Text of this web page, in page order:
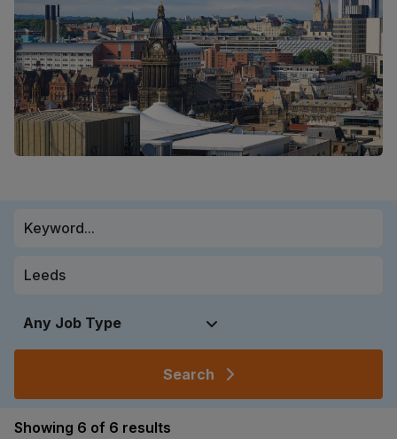
Search
Showing 6 of 6 results